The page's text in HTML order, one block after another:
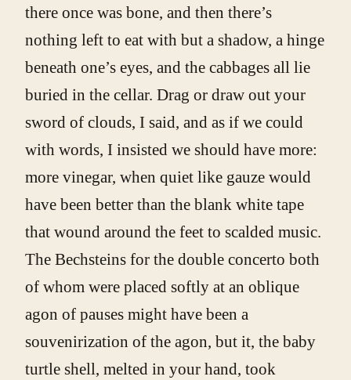
there once was bone, and then there’s
nothing left to eat with but a shadow, a hinge
beneath one’s eyes, and the cabbages all lie
buried in the cellar. Drag or draw out your
sword of clouds, I said, and as if we could
with words, I insisted we should have more:
more vinegar, when quiet like gauze would
have been better than the blank white tape
that wound around the feet to scalded music.
The Bechsteins for the double concerto both
of whom were placed softly at an oblique
agon of pauses might have been a
souvenirization of the agon, but it, the baby
turtle shell, melted in your hand, took